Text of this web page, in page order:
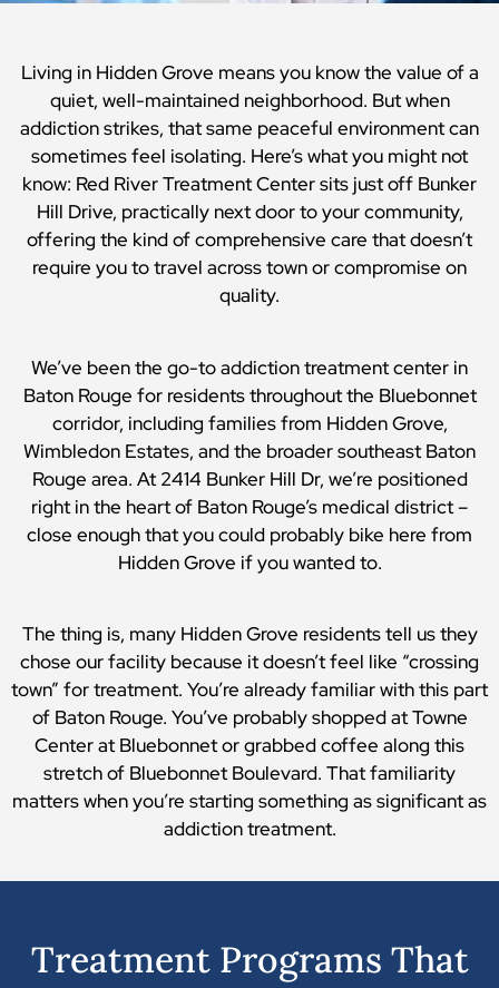
Living in Hidden Grove means you know the value of a
quiet, well-maintained neighborhood. But when
addiction strikes, that same peaceful environment can
sometimes feel isolating. Here’s what you might not
know: Red River Treatment Center sits just off Bunker
Hill Drive, practically next door to your community,
offering the kind of comprehensive care that doesn’t
require you to travel across town or compromise on
quality.
We’ve been the go-to addiction treatment center in
Baton Rouge for residents throughout the Bluebonnet
corridor, including families from Hidden Grove,
Wimbledon Estates, and the broader southeast Baton
Rouge area. At 2414 Bunker Hill Dr, we’re positioned
right in the heart of Baton Rouge’s medical district –
close enough that you could probably bike here from
Hidden Grove if you wanted to.
The thing is, many Hidden Grove residents tell us they
chose our facility because it doesn’t feel like “crossing
town” for treatment. You’re already familiar with this part
of Baton Rouge. You’ve probably shopped at Towne
Center at Bluebonnet or grabbed coffee along this
stretch of Bluebonnet Boulevard. That familiarity
matters when you’re starting something as significant as
addiction treatment.
Treatment Programs That